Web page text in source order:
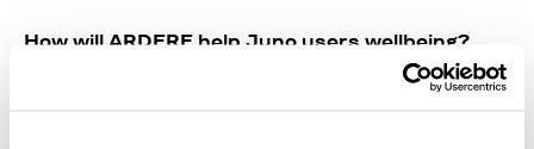
How will ARDERE help Juno users wellbeing?
The holistic brand was formed by sisters Lauren &